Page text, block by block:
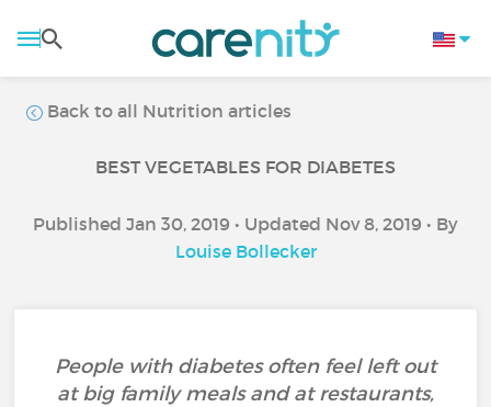
Back to all Nutrition articles
BEST VEGETABLES FOR DIABETES
Published Jan 30, 2019 • Updated Nov 8, 2019 • By
Louise Bollecker
People with diabetes often feel left out
at big family meals and at restaurants,